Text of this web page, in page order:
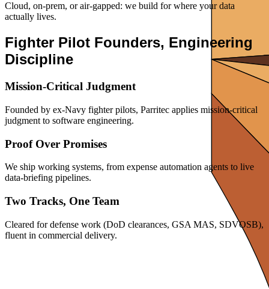
Cloud, on-prem, or air-gapped: we build for where your data
actually lives.
Fighter Pilot Founders, Engineering
Discipline
Mission-Critical Judgment
Founded by ex-Navy fighter pilots, Parritec applies mission-critical
judgment to software engineering.
Proof Over Promises
We ship working systems, from expense automation agents to live
data-briefing pipelines.
Two Tracks, One Team
Cleared for defense work (DoD clearances, GSA MAS, SDVOSB),
fluent in commercial delivery.